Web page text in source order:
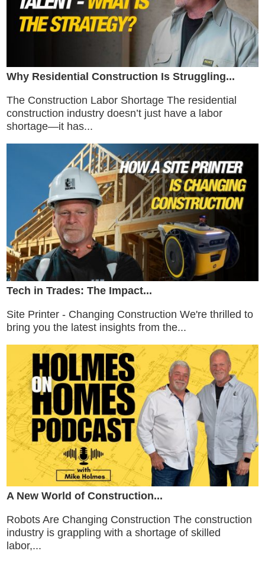
Why Residential Construction Is Struggling...
The Construction Labor Shortage The residential
construction industry doesn’t just have a labor
shortage—it has...
Tech in Trades: The Impact...
Site Printer - Changing Construction We're thrilled to
bring you the latest insights from the...
A New World of Construction...
Robots Are Changing Construction The construction
industry is grappling with a shortage of skilled
labor,...